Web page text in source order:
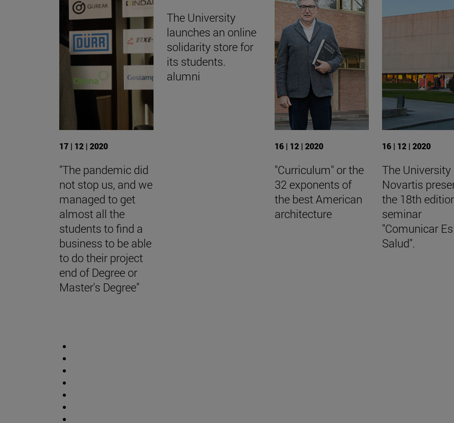
17 | 12 | 2020
"The pandemic did
not stop us, and we
managed to get
almost all the
students to find a
business to be able
to do their project
end of Degree or
Master's Degree"
The University
launches an online
solidarity store for
its students.
alumni
16 | 12 | 2020
"Curriculum" or the
32 exponents of
the best American
architecture
16 | 12 | 2020
The University
Novartis
the 18th
seminar
"Comunicar Es
Salud".